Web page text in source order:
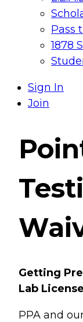
Pass
1878
Sign In
Join
Getting
Lab
PPA and